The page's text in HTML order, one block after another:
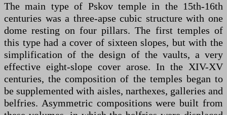
The main type of Pskov temple in the 15th-16th
centuries was a three-apse cubic structure with one
dome resting on four pillars. The first temples of
this type had a cover of sixteen slopes, but with the
simplification of the design of the vaults, a very
effective eight-slope cover arose. In the XIV-XV
centuries, the composition of the temples began to
be supplemented with aisles, narthexes, galleries and
belfries. Asymmetric compositions were built from